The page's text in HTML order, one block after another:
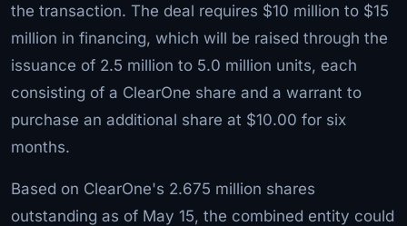
the transaction. The deal requires $10 million to $15
million in financing, which will be raised through the
issuance of 2.5 million to 5.0 million units, each
consisting of a ClearOne share and a warrant to
purchase an additional share at $10.00 for six
months.
Based on ClearOne's 2.675 million shares
outstanding as of May 15, the combined entity could